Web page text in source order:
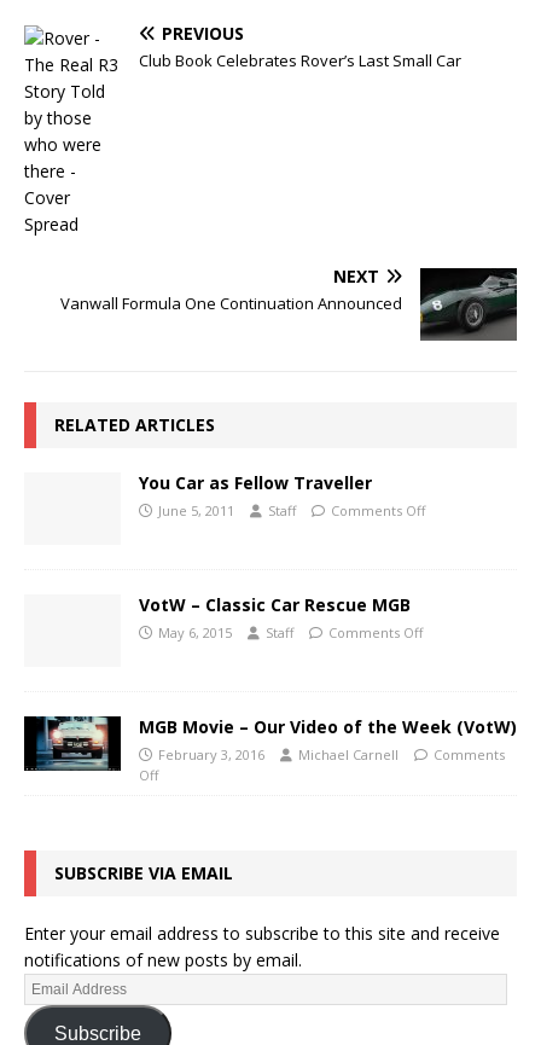
PREVIOUS
Club Book Celebrates Rover’s Last Small Car
NEXT
Vanwall Formula One Continuation Announced
RELATED ARTICLES
You Car as Fellow Traveller
June 5, 2011 Staff Comments Off
VotW – Classic Car Rescue MGB
May 6, 2015 Staff Comments Off
MGB Movie – Our Video of the Week (VotW)
February 3, 2016 Michael Carnell
Comments
Off
SUBSCRIBE VIA EMAIL
Enter your email address to subscribe to this site and receive
notifications of new posts by email.
Subscribe